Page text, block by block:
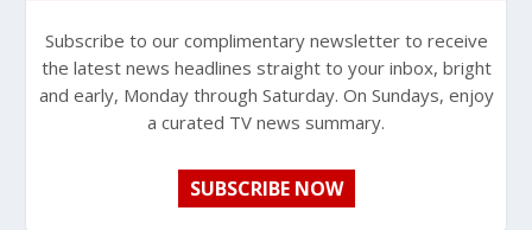
Subscribe to our complimentary newsletter to receive
the latest news headlines straight to your inbox, bright
and early, Monday through Saturday. On Sundays, enjoy
a curated TV news summary.
SUBSCRIBE NOW